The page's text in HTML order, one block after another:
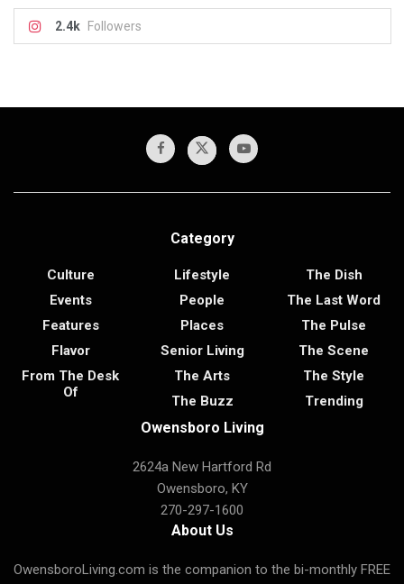
2.4k Followers
Category
Culture
Events
Features
Flavor
From The Desk
Of
Lifestyle
People
Places
Senior Living
The Arts
The Buzz
The Dish
The Last Word
The Pulse
The Scene
The Style
Trending
Owensboro Living
2624a New Hartford Rd
Owensboro, KY
270-297-1600
About Us
OwensboroLiving.com is the companion to the bi-monthly FREE